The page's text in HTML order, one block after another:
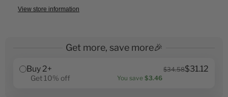
View store information
Get more, save more🎉
Buy 2+ $34.58$31.12
Get 10% off You save $3.46